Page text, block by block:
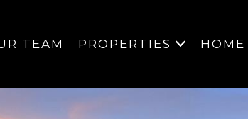
TEAM PROPERTIES HOME